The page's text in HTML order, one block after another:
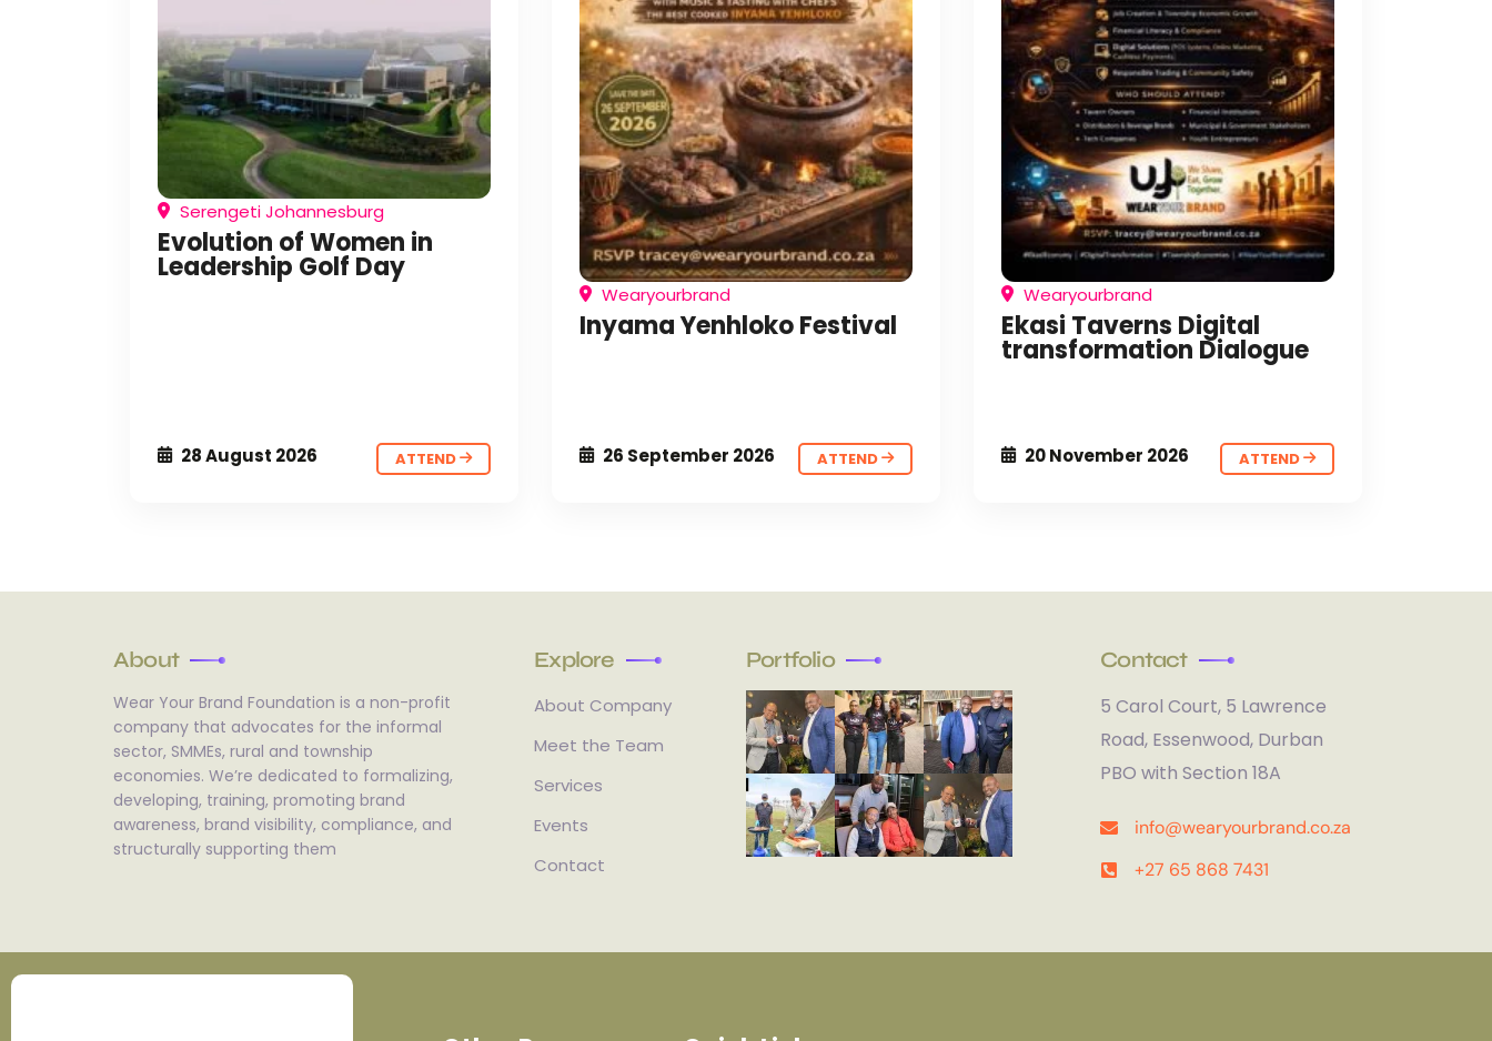
Serengeti Johannesburg
Evolution of Women in
Leadership Golf Day
28 August 2026 ATTEND
Wearyourbrand
Inyama Yenhloko Festival
26 September 2026 ATTEND
Wearyourbrand
Ekasi Taverns Digital
transformation Dialogue
20 November 2026 ATTEND
About
Wear Your Brand Foundation is a non-profit
company that advocates for the informal
sector, SMMEs, rural and township
economies. We’re dedicated to formalizing,
developing, training, promoting brand
awareness, brand visibility, compliance, and
structurally supporting them
Explore
About Company
Meet the Team
Services
Events
Contact
Portfolio Contact
5 Carol Court, 5 Lawrence
Road, Essenwood, Durban
PBO with Section 18A
info@wearyourbrand.co.za
+27 65 868 7431